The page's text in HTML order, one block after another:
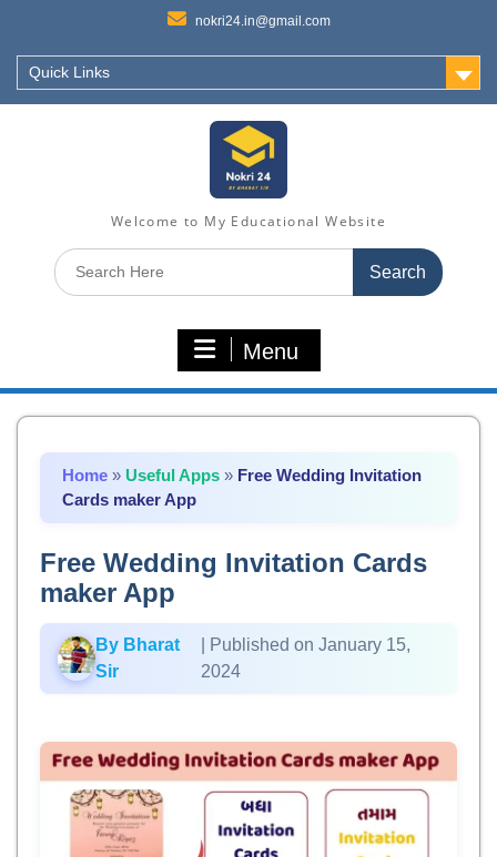
nokri24.in@gmail.com
Quick Links
Welcome to My Educational Website
Search
for:
Menu
Home » Useful Apps » Free Wedding Invitation
Cards maker App
Free Wedding Invitation Cards
maker App
By Bharat
Sir
| Published on January 15,
2024